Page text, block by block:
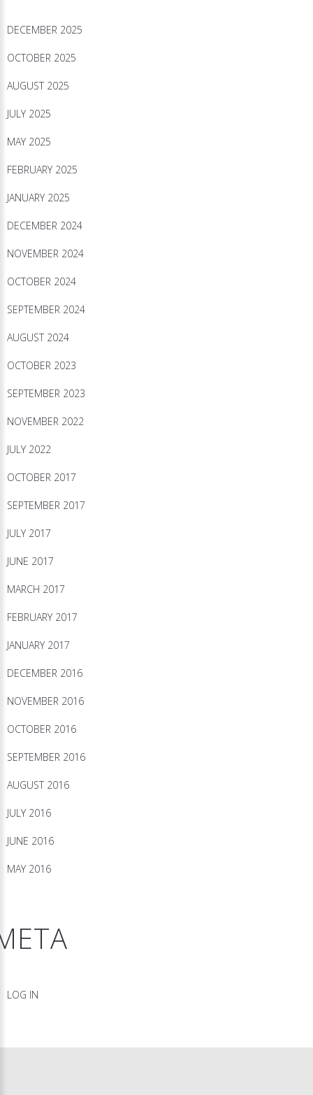
DECEMBER 2025
OCTOBER 2025
AUGUST 2025
JULY 2025
MAY 2025
FEBRUARY 2025
JANUARY 2025
DECEMBER 2024
NOVEMBER 2024
OCTOBER 2024
SEPTEMBER 2024
AUGUST 2024
OCTOBER 2023
SEPTEMBER 2023
NOVEMBER 2022
JULY 2022
OCTOBER 2017
SEPTEMBER 2017
JULY 2017
JUNE 2017
MARCH 2017
FEBRUARY 2017
JANUARY 2017
DECEMBER 2016
NOVEMBER 2016
OCTOBER 2016
SEPTEMBER 2016
AUGUST 2016
JULY 2016
JUNE 2016
MAY 2016
LOG IN